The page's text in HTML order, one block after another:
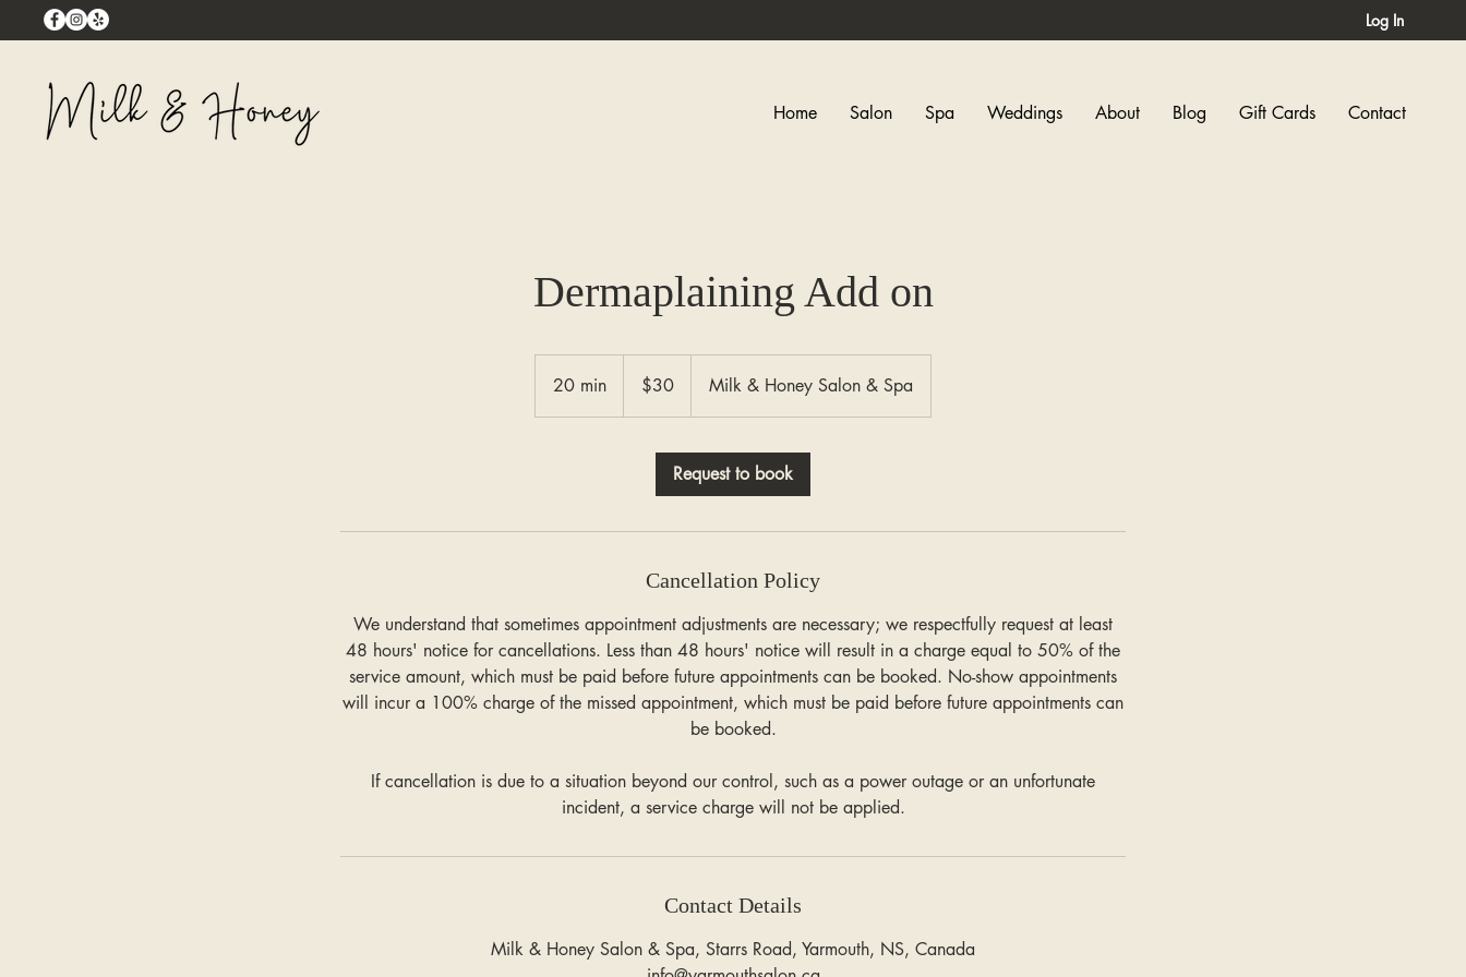
Log In
Home Salon Spa Weddings About Blog Gift Cards Contact
Dermaplaining Add on
20 min
0
dollars$30 Milk & Honey Salon & Spa
Request to book
Cancellation Policy
We understand that sometimes appointment adjustments are necessary; we respectfully request at least
48 hours' notice for cancellations. Less than 48 hours' notice will result in a charge equal to 50% of the
service amount, which must be paid before future appointments can be booked. No-show appointments
will incur a 100% charge of the missed appointment, which must be paid before future appointments can
be booked.
If cancellation is due to a situation beyond our control, such as a power outage or an unfortunate
incident, a service charge will not be applied.
Contact Details
Milk & Honey Salon & Spa, Starrs Road, Yarmouth, NS, Canada